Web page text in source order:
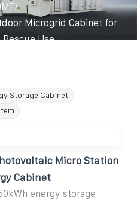
/
Microgrid Cabinet for
Use
Storage Cabinet
Micro Station
Cabinet
energy storage